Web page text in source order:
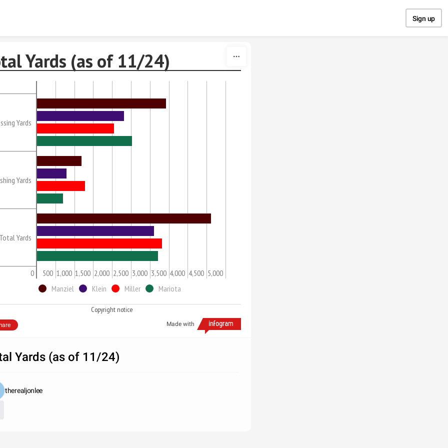
Sign up
Yards (as of 11/24)
Yards
Yards
Yards
0 500 1,000 1,500 2,000 2,500 3,000 3,500 4,000 4,500 5,000
Manziel
Klein Miller Mariota
Copyright notice
Made with
Yards (as of 11/24)
therealjonlee